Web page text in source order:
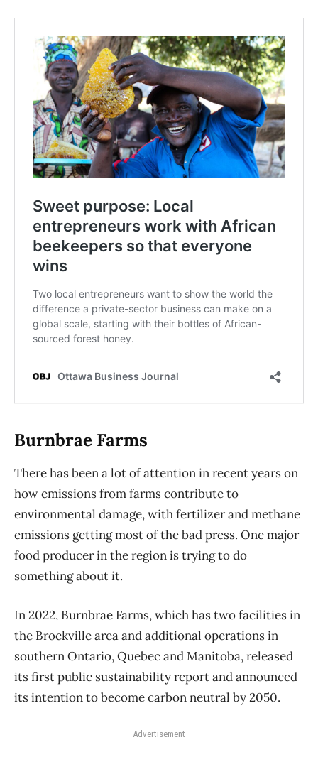
Burnbrae Farms
There has been a lot of attention in recent years on
how emissions from farms contribute to
environmental damage, with fertilizer and methane
emissions getting most of the bad press. One major
food producer in the region is trying to do
something about it.
In 2022, Burnbrae Farms, which has two facilities in
the Brockville area and additional operations in
southern Ontario, Quebec and Manitoba, released
its first public sustainability report and announced
its intention to become carbon neutral by 2050.
Advertisement